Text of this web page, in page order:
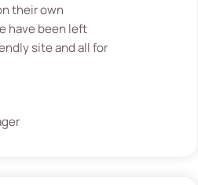
their own
have been left
site and all for